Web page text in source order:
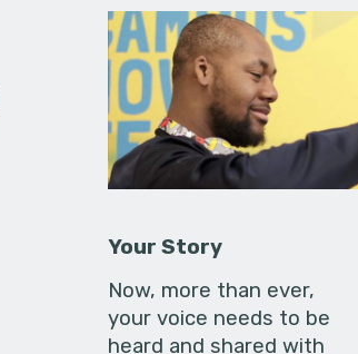
Your Story
Now, more than ever,
your voice needs to be
heard and shared with